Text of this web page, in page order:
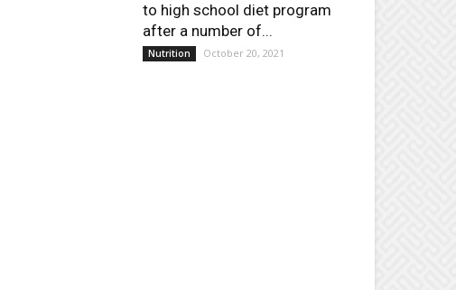
to high school diet program
after a number of...
Nutrition October 20, 2021